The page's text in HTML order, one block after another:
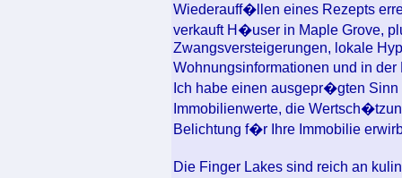
Wiederauff�llen eines Rezepts
verkauft H�user in Maple Grove,
Zwangsversteigerungen, lokale
Wohnungsinformationen und in
Ich habe einen ausgepr�gten
Immobilienwerte, die
Belichtung f�r Ihre Immobilie
Die Finger Lakes sind reich an